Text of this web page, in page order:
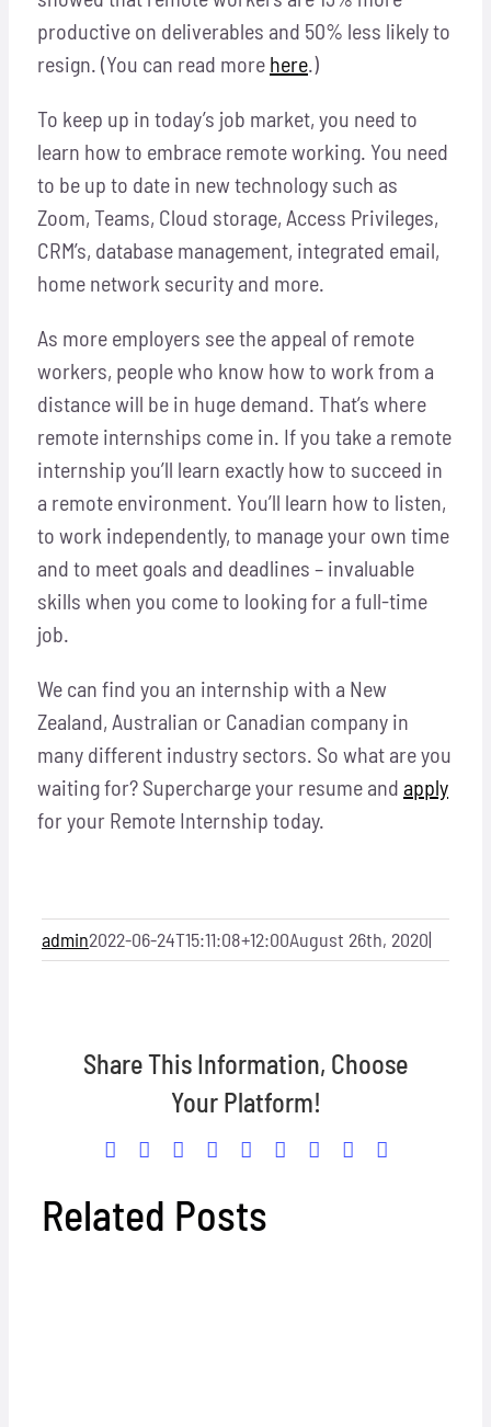
productive on deliverables and 50% less likely to
resign. (You can read more here.)
To keep up in today’s job market, you need to
learn how to embrace remote working. You need
to be up to date in new technology such as
Zoom, Teams, Cloud storage, Access Privileges,
CRM’s, database management, integrated email,
home network security and more.
As more employers see the appeal of remote
workers, people who know how to work from a
distance will be in huge demand. That’s where
remote internships come in. If you take a remote
internship you’ll learn exactly how to succeed in
a remote environment. You’ll learn how to listen,
to work independently, to manage your own time
and to meet goals and deadlines – invaluable
skills when you come to looking for a full-time
job.
We can find you an internship with a New
Zealand, Australian or Canadian company in
many different industry sectors. So what are you
waiting for? Supercharge your resume and apply
for your Remote Internship today.
admin2022-06-24T15:11:08+12:00August 26th, 2020|
Share This Information, Choose
Your Platform!
Facebook
X RedditLinkedInWhatsApp
TumblrPinterest
Vk Email
Related Posts